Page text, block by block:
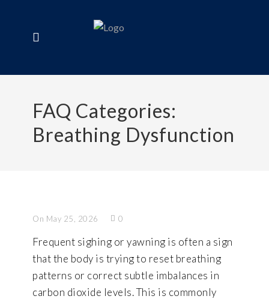
FAQ Categories:
Breathing Dysfunction
On May 25, 2026 0
Frequent sighing or yawning is often a sign
that the body is trying to reset breathing
patterns or correct subtle imbalances in
carbon dioxide levels. This is commonly